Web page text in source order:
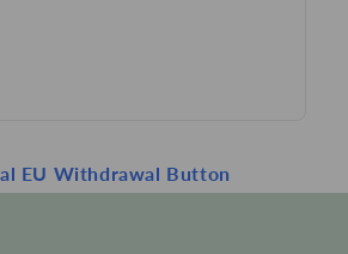
EU Withdrawal Button